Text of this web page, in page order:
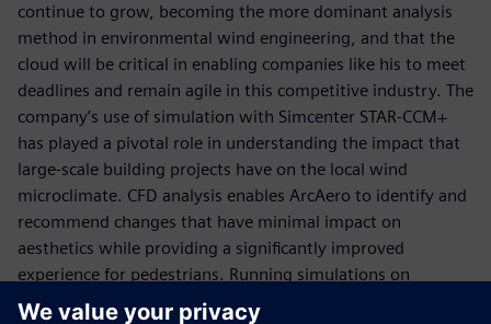
continue to grow, becoming the more dominant analysis
method in environmental wind engineering, and that the
cloud will be critical in enabling companies like his to meet
deadlines and remain agile in this competitive industry. The
company’s use of simulation with Simcenter STAR-CCM+
has played a pivotal role in understanding the impact that
large-scale building projects have on the local wind
microclimate. CFD analysis enables ArcAero to identify and
recommend changes that have minimal impact on
aesthetics while providing a significantly improved
experience for pedestrians. Running simulations on
Gompute’s cloud platform and using Power on Demand